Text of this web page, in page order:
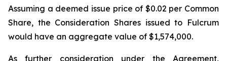
Assuming a deemed issue price of $0.02 per Common
Share, the Consideration Shares issued to Fulcrum
would have an aggregate value of $1,574,000.
As further consideration under the Agreement,